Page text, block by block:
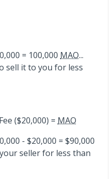
= 100,000 MAO...
sell it to you for less
($20,000) = MAO
- $20,000 = $90,000
seller for less than